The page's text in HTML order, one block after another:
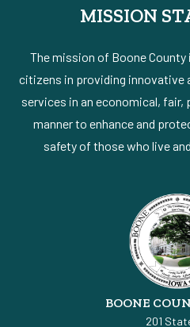
MISSION
The mission of Boone
citizens in providing innovative
services in an economical,
manner to enhance and
safety of those who live
BOONE
201